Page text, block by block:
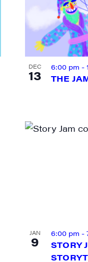
DEC
13 THE
6:00 pm -
JAN
9
STORY
6:00 pm -